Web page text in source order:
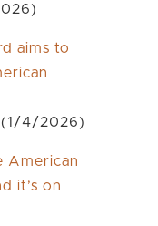
aims to
(1/4/2026)
American
it’s on